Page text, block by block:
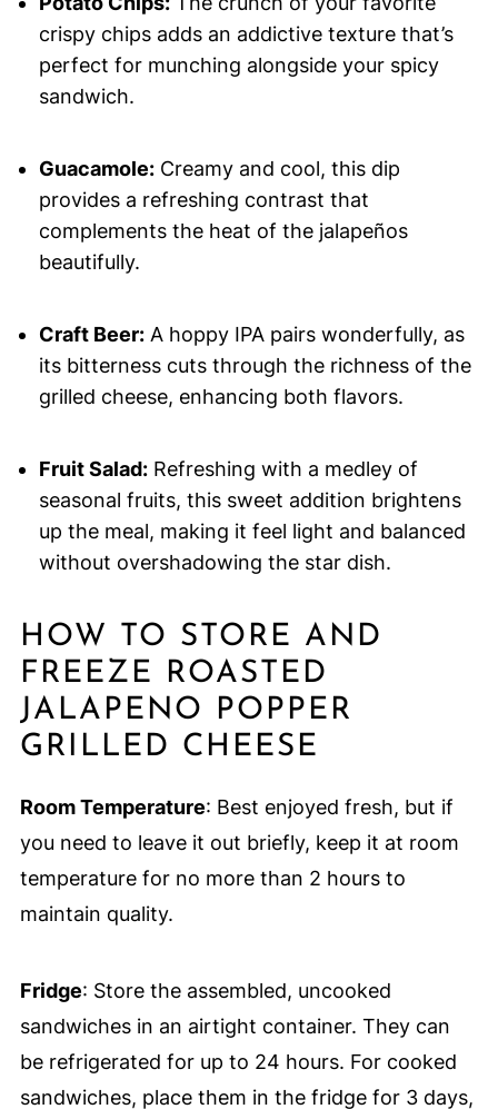
crispy chips adds an addictive texture that’s
perfect for munching alongside your spicy
sandwich.
Guacamole:Creamy and cool, this dip
provides a refreshing contrast that
complements the heat of the jalapeños
beautifully.
Craft Beer:A hoppy IPA pairs wonderfully, as
its bitterness cuts through the richness of the
grilled cheese, enhancing both flavors.
Fruit Salad:Refreshing with a medley of
seasonal fruits, this sweet addition brightens
up the meal, making it feel light and balanced
without overshadowing the star dish.
HOW TO STORE AND
FREEZE ROASTED
JALAPENO POPPER
GRILLED CHEESE
Room Temperature: Best enjoyed fresh, but if
you need to leave it out briefly, keep it at room
temperature for no more than 2 hours to
maintain quality.
Fridge: Store the assembled, uncooked
sandwiches in an airtight container. They can
be refrigerated for up to 24 hours. For cooked
sandwiches, place them in the fridge for 3 days,